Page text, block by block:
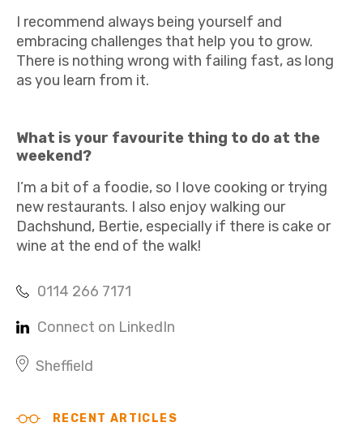
I recommend always being yourself and
embracing challenges that help you to grow.
There is nothing wrong with failing fast, as long
as you learn from it.
What is your favourite thing to do at the
weekend?
I’m a bit of a foodie, so I love cooking or trying
new restaurants. I also enjoy walking our
Dachshund, Bertie, especially if there is cake or
wine at the end of the walk!
0114 266 7171
Connect on LinkedIn
Sheffield
RECENT ARTICLES